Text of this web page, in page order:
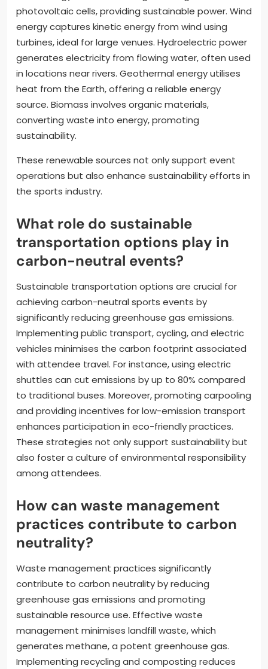
photovoltaic cells, providing sustainable power. Wind
energy captures kinetic energy from wind using
turbines, ideal for large venues. Hydroelectric power
generates electricity from flowing water, often used
in locations near rivers. Geothermal energy utilises
heat from the Earth, offering a reliable energy
source. Biomass involves organic materials,
converting waste into energy, promoting
sustainability.
These renewable sources not only support event
operations but also enhance sustainability efforts in
the sports industry.
What role do sustainable
transportation options play in
carbon-neutral events?
Sustainable transportation options are crucial for
achieving carbon-neutral sports events by
significantly reducing greenhouse gas emissions.
Implementing public transport, cycling, and electric
vehicles minimises the carbon footprint associated
with attendee travel. For instance, using electric
shuttles can cut emissions by up to 80% compared
to traditional buses. Moreover, promoting carpooling
and providing incentives for low-emission transport
enhances participation in eco-friendly practices.
These strategies not only support sustainability but
also foster a culture of environmental responsibility
among attendees.
How can waste management
practices contribute to carbon
neutrality?
Waste management practices significantly
contribute to carbon neutrality by reducing
greenhouse gas emissions and promoting
sustainable resource use. Effective waste
management minimises landfill waste, which
generates methane, a potent greenhouse gas.
Implementing recycling and composting reduces